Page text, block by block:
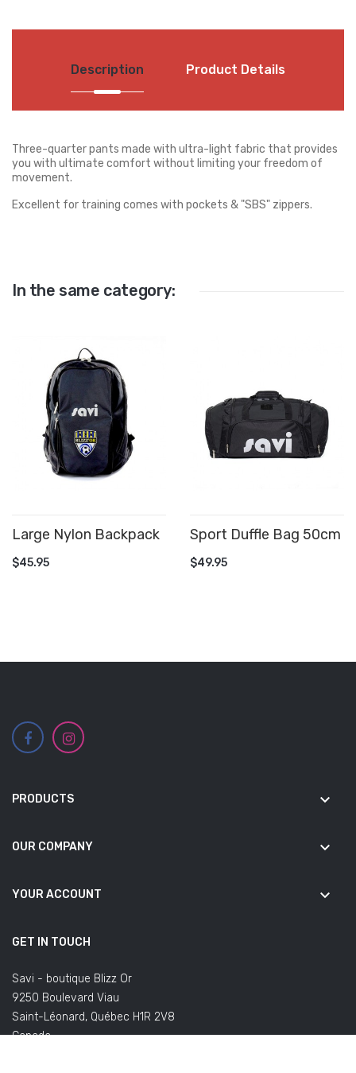
Description Product Details
Three-quarter pants made with ultra-light fabric that provides
you with ultimate comfort without limiting your freedom of
movement.
Excellent for training comes with pockets & "SBS" zippers.
In the same category:
Large Nylon Backpack
$45.95
Sport Duffle Bag 50cm
$49.95
PRODUCTS keyboard_arrow_down
OUR COMPANY keyboard_arrow_down
YOUR ACCOUNT keyboard_arrow_down
GET IN TOUCH
Savi - boutique Blizz Or
9250 Boulevard Viau
Saint-Léonard, Québec H1R 2V8
Canada